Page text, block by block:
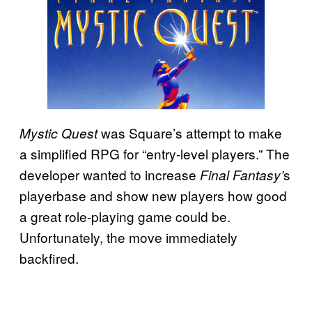
Mystic Questwas Square’s attempt to make
a simplified RPG for “entry-level players.” The
developer wanted to increase Final Fantasy’s
playerbase and show new players how good
a great role-playing game could be.
Unfortunately, the move immediately
backfired.